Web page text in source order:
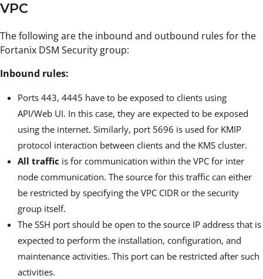
VPC
The following are the inbound and outbound rules for the
Fortanix DSM Security group:
Inbound rules:
Ports 443, 4445 have to be exposed to clients using
API/Web UI. In this case, they are expected to be exposed
using the internet. Similarly, port 5696 is used for KMIP
protocol interaction between clients and the KMS cluster.
All traffic is for communication within the VPC for inter
node communication. The source for this traffic can either
be restricted by specifying the VPC CIDR or the security
group itself.
The SSH port should be open to the source IP address that is
expected to perform the installation, configuration, and
maintenance activities. This port can be restricted after such
activities.